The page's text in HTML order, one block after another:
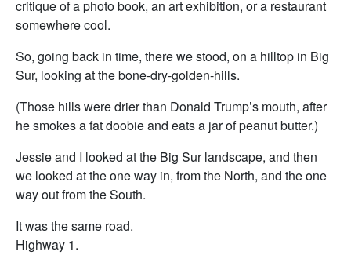
critique of a photo book, an art exhibition, or a restaurant
somewhere cool.
So, going back in time, there we stood, on a hilltop in Big
Sur, looking at the bone-dry-golden-hills.
(Those hills were drier than Donald Trump’s mouth, after
he smokes a fat doobie and eats a jar of peanut butter.)
Jessie and I looked at the Big Sur landscape, and then
we looked at the one way in, from the North, and the one
way out from the South.
It was the same road.
Highway 1.